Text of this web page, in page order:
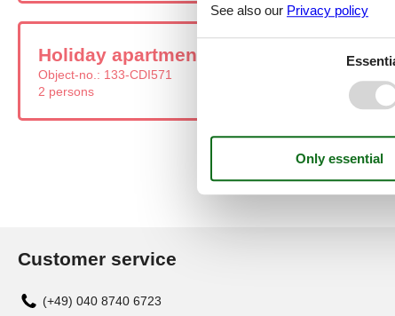
Holiday apartment - 2 persons -
Object-no.: 133-CDI571
2 persons
Customer service
(+49) 040 8740 6723
See also our Privacy policy